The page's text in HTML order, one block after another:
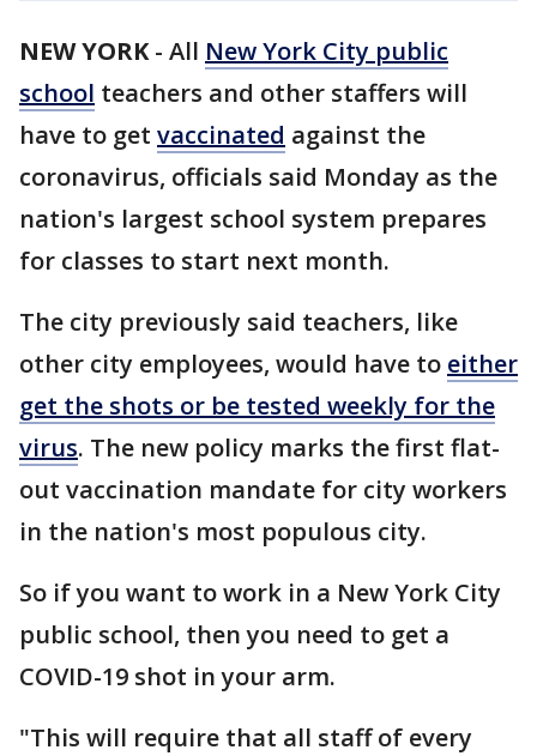
NEW YORK- All New York City public
school teachers and other staffers will
have to get vaccinated against the
coronavirus, officials said Monday as the
nation's largest school system prepares
for classes to start next month.
The city previously said teachers, like
other city employees, would have to either
get the shots or be tested weekly for the
virus. The new policy marks the first flat-
out vaccination mandate for city workers
in the nation's most populous city.
So if you want to work in a New York City
public school, then you need to get a
COVID-19 shot in your arm.
"This will require that all staff of every